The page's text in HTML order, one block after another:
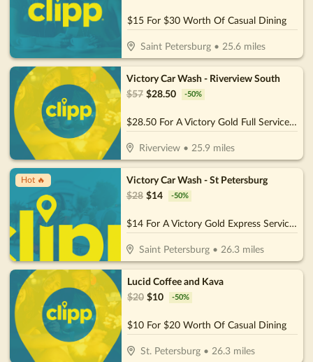
$15 For $30 Worth Of Casual Dining
Saint Petersburg• 25.6miles
Victory Car Wash - Riverview South
$57 $28.50 -50%
$28.50 For A Victory Gold Full Service (Reg. $57)
Riverview •25.9 miles
Hot 🔥
Victory Car Wash - St Petersburg
$28 $14 -50%
$14 For A Victory Gold Express Service (Reg. $28)
Saint Petersburg •26.3 miles
Lucid Coffee and Kava
$20 $10 -50%
$10 For $20 Worth Of Casual Dining
St. Petersburg• 26.3miles